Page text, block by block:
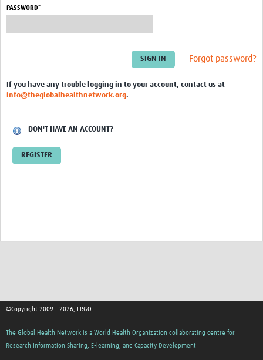
PASSWORD*
Forgot password?
If you have any trouble logging in to your account, contact us at
info@theglobalhealthnetwork.org.
DON'T HAVE AN ACCOUNT?
REGISTER
©Copyright 2009 - 2026, ERGO
The Global Health Network is a World Health Organization collaborating centre for
Research Information Sharing, E-learning, and Capacity Development